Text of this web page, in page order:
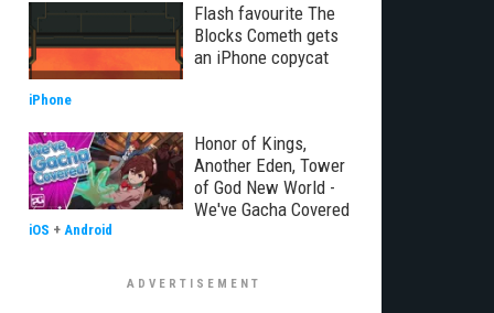
Flash favourite The
Blocks Cometh gets
an iPhone copycat
iPhone
Honor of Kings,
Another Eden, Tower
of God New World -
We've Gacha Covered
iOS + Android